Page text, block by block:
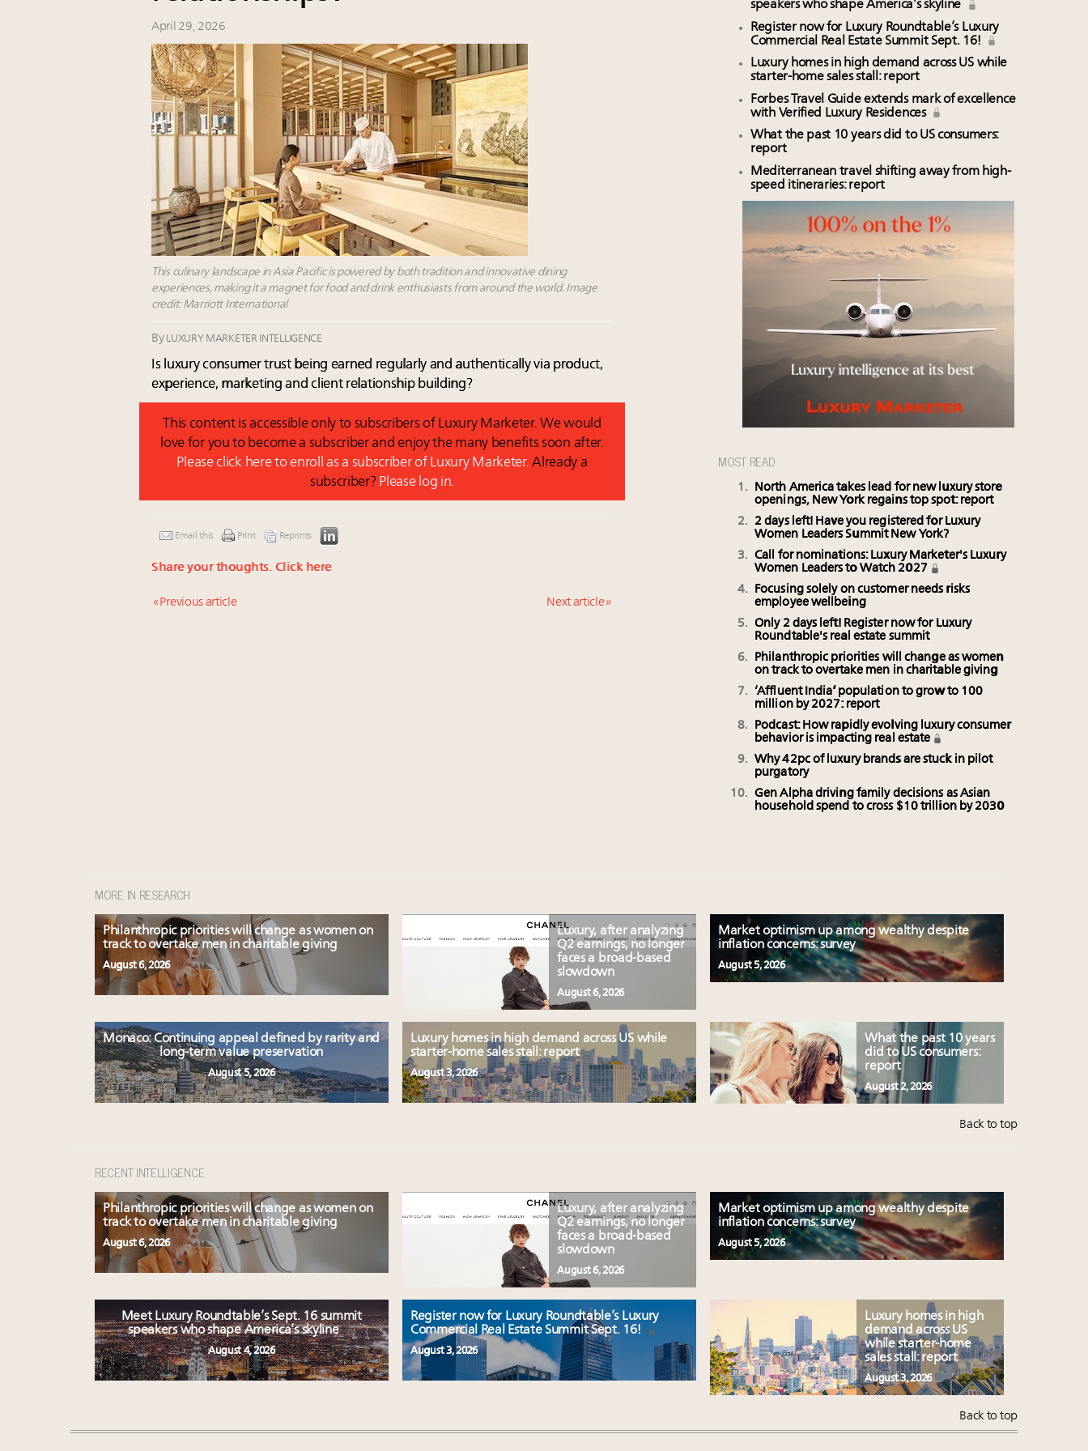
April 29, 2026
This culinary landscape in Asia Pacific is powered by both tradition and innovative dining
experiences, making it a magnet for food and drink enthusiasts from around the world. Image
credit: Marriott International
By LUXURY MARKETER INTELLIGENCE
Is luxury consumer trust being earned regularly and authentically via product,
experience, marketing and client relationship building?
This content is accessible only to subscribers of Luxury Marketer. We would
love for you to become a subscriber and enjoy the many benefits soon after.
Please click here to enroll as a subscriber of Luxury Marketer. Already a
subscriber? Please log in.
Email this Print Reprints
Share your thoughts. Click here
« Previous article Next article »
speakers who shape America’s skyline
Register now for Luxury Roundtable’s Luxury
Commercial Real Estate Summit Sept. 16!
Luxury homes in high demand across US while
starter-home sales stall: report
Forbes Travel Guide extends mark of excellence
with Verified Luxury Residences
What the past 10 years did to US consumers:
report
Mediterranean travel shifting away from high-
speed itineraries: report
MOST READ
North America takes lead for new luxury store
openings, New York regains top spot: report
2 days left! Have you registered for Luxury
Women Leaders Summit New York?
Call for nominations: Luxury Marketer's Luxury
Women Leaders to Watch 2027
Focusing solely on customer needs risks
employee wellbeing
Only 2 days left! Register now for Luxury
Roundtable's real estate summit
Philanthropic priorities will change as women
on track to overtake men in charitable giving
‘Affluent India’ population to grow to 100
million by 2027: report
Podcast: How rapidly evolving luxury consumer
behavior is impacting real estate
Why 42pc of luxury brands are stuck in pilot
purgatory
Gen Alpha driving family decisions as Asian
household spend to cross $10 trillion by 2030
MORE IN RESEARCH
Philanthropic priorities will change as women on
track to overtake men in charitable giving
August 6, 2026
Luxury, after analyzing
Q2 earnings, no longer
faces a broad-based
slowdown
August 6, 2026
Market optimism up among wealthy despite
inflation concerns: survey
August 5, 2026
Monaco: Continuing appeal defined by rarity and
long-term value preservation
August 5, 2026
Luxury homes in high demand across US while
starter-home sales stall: report
August 3, 2026
What the past 10 years
did to US consumers:
report
August 2, 2026
Back to top
RECENT INTELLIGENCE
Philanthropic priorities will change as women on
track to overtake men in charitable giving
August 6, 2026
Luxury, after analyzing
Q2 earnings, no longer
faces a broad-based
slowdown
August 6, 2026
Market optimism up among wealthy despite
inflation concerns: survey
August 5, 2026
Meet Luxury Roundtable’s Sept. 16 summit
speakers who shape America’s skyline
August 4, 2026
Register now for Luxury Roundtable’s Luxury
Commercial Real Estate Summit Sept. 16!
August 3, 2026
Luxury homes in high
demand across US
while starter-home
sales stall: report
August 3, 2026
Back to top